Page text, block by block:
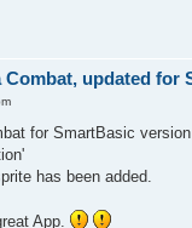
Combat, updated for
for SmartBasic
has been added.
App.